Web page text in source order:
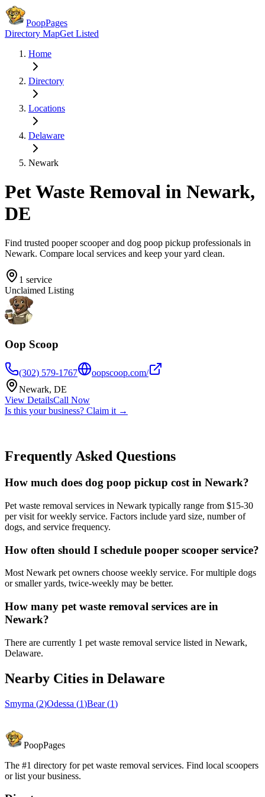
PoopPages
Directory MapGet Listed
Home
Directory
Locations
Delaware
Newark
Pet Waste Removal in Newark,
DE
Find trusted pooper scooper and dog poop pickup professionals in
Newark. Compare local services and keep your yard clean.
1 service
Unclaimed Listing
Oop Scoop
(302) 579-1767
oopscoop.com/
Newark, DE
View DetailsCall Now
Is this your business? Claim it →
Frequently Asked Questions
How much does dog poop pickup cost in Newark?
Pet waste removal services in Newark typically range from $15-30
per visit for weekly service. Factors include yard size, number of
dogs, and service frequency.
How often should I schedule pooper scooper service?
Most Newark pet owners choose weekly service. For multiple dogs
or smaller yards, twice-weekly may be better.
How many pet waste removal services are in
Newark?
There are currently 1 pet waste removal service listed in Newark,
Delaware.
Nearby Cities in Delaware
Smyrna (2)Odessa (1)Bear (1)
PoopPages
The #1 directory for pet waste removal services. Find local scoopers
or list your business.